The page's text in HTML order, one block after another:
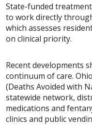
State-funded
to work directly
which assesses
on clinical priority.
Recent developments
continuum of care.
(Deaths Avoided with
statewide network,
medications and
clinics and public